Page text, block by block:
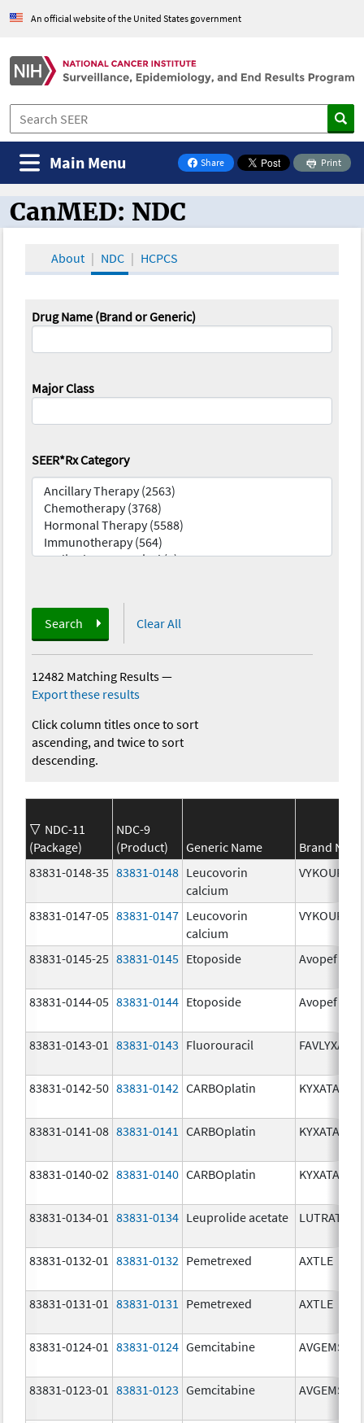
An official website of the United States government
Share
on Facebook
Print
Main Menu
CanMED and the Oncology Toolbox
CanMED: NDC
About NDC HCPCS
Drug Name (Brand or Generic)
Major Class
SEER*Rx Category
Search Clear All
12482 Matching Results—
Export these results
Click column titles once to sort
ascending, and twice to sort
descending.
NDC-11
(Package)
NDC-9
(Product)
Generic Name
Brand
83831-0148-35 83831-0148 Leucovorin
calcium
VYKOURA
83831-0147-05 83831-0147 Leucovorin
calcium
VYKOURA
83831-0145-25 83831-0145 Etoposide Avopef
83831-0144-05 83831-0144 Etoposide Avopef
83831-0143-01 83831-0143 Fluorouracil FAVLYXA
83831-0142-50 83831-0142 CARBOplatin KYXATA
83831-0141-08 83831-0141 CARBOplatin KYXATA
83831-0140-02 83831-0140 CARBOplatin KYXATA
83831-0134-01 83831-0134 Leuprolide acetate LUTRATE
83831-0132-01 83831-0132 Pemetrexed AXTLE
83831-0131-01 83831-0131 Pemetrexed AXTLE
83831-0124-01 83831-0124 Gemcitabine AVGEMSI
83831-0123-01 83831-0123 Gemcitabine AVGEMSI